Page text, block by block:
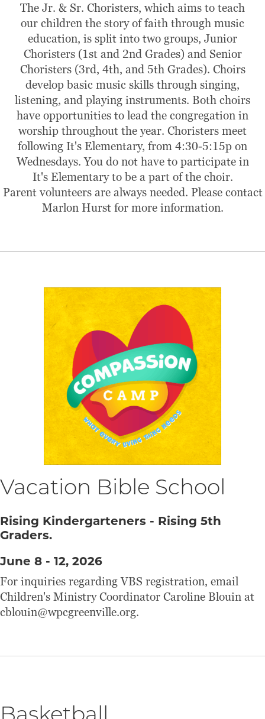
The Jr. & Sr. Choristers, which aims to teach
our children the story of faith through music
education, is split into two groups, Junior
Choristers (1st and 2nd Grades) and Senior
Choristers (3rd, 4th, and 5th Grades). Choirs
develop basic music skills through singing,
listening, and playing instruments. Both choirs
have opportunities to lead the congregation in
worship throughout the year. Choristers meet
following It's Elementary, from 4:30-5:15p on
Wednesdays. You do not have to participate in
It's Elementary to be a part of the choir.
Parent volunteers are always needed. Please contact
Marlon Hurst for more information.
Vacation Bible School
Rising Kindergarteners - Rising 5th
Graders.
June 8 - 12, 2026
For inquiries regarding VBS registration, email
Children's Ministry Coordinator Caroline Blouin at
cblouin@wpcgreenville.org.